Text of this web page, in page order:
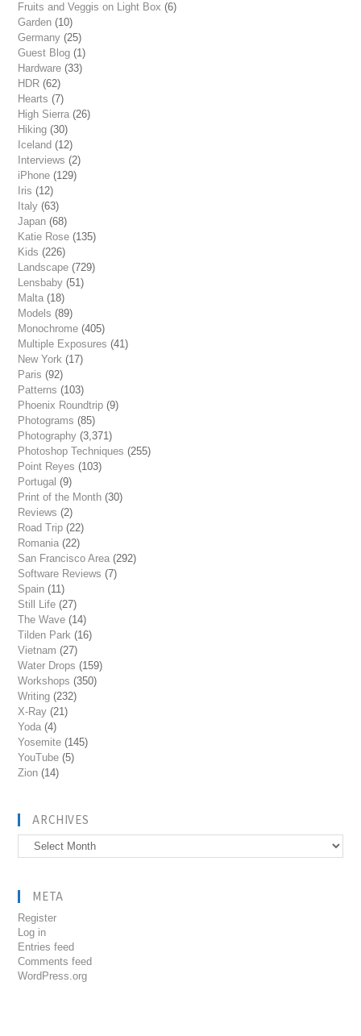
Fruits and Veggis on Light Box (6)
Garden (10)
Germany (25)
Guest Blog (1)
Hardware (33)
HDR (62)
Hearts (7)
High Sierra (26)
Hiking (30)
Iceland (12)
Interviews (2)
iPhone (129)
Iris (12)
Italy (63)
Japan (68)
Katie Rose (135)
Kids (226)
Landscape (729)
Lensbaby (51)
Malta (18)
Models (89)
Monochrome (405)
Multiple Exposures (41)
New York (17)
Paris (92)
Patterns (103)
Phoenix Roundtrip (9)
Photograms (85)
Photography (3,371)
Photoshop Techniques (255)
Point Reyes (103)
Portugal (9)
Print of the Month (30)
Reviews (2)
Road Trip (22)
Romania (22)
San Francisco Area (292)
Software Reviews (7)
Spain (11)
Still Life (27)
The Wave (14)
Tilden Park (16)
Vietnam (27)
Water Drops (159)
Workshops (350)
Writing (232)
X-Ray (21)
Yoda (4)
Yosemite (145)
YouTube (5)
Zion (14)
ARCHIVES
Archives
META
Register
Log in
Entries feed
Comments feed
WordPress.org